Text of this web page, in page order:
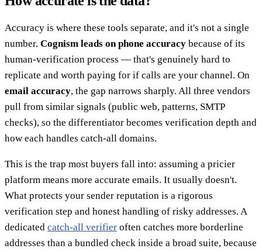
Accuracy is where these tools separate, and it's not a single
number. Cognism leads on phone accuracy because of its
human-verification process — that's genuinely hard to
replicate and worth paying for if calls are your channel. On
email accuracy, the gap narrows sharply. All three vendors
pull from similar signals (public web, patterns, SMTP
checks), so the differentiator becomes verification depth and
how each handles catch-all domains.
This is the trap most buyers fall into: assuming a pricier
platform means more accurate emails. It usually doesn't.
What protects your sender reputation is a rigorous
verification step and honest handling of risky addresses. A
dedicated catch-all verifier often catches more borderline
addresses than a bundled check inside a broad suite, because